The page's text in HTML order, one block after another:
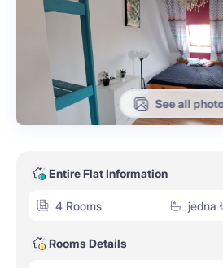
See all
Entire Flat Information
4 Rooms jedna
Rooms Details